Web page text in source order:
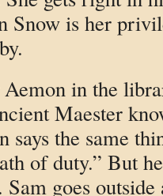
Snow is her
in the
Maester
says the same
of duty.” But
goes